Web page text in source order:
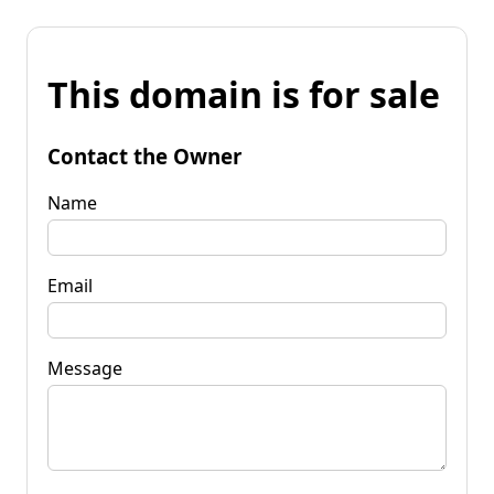
This domain is for sale
Contact the Owner
Name
Email
Message